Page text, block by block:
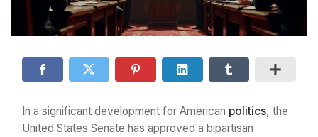
In a significant development for American politics, the
United States Senate has approved a bipartisan